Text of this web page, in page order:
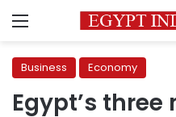
Menu
Business Economy
Egypt’s three